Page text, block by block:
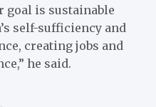
goal is sustainable
self-sufficiency and
creating jobs and
he said.